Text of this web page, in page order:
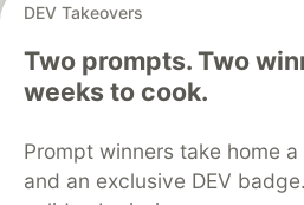
DEV Takeovers
Two prompts. Two
weeks to cook.
Prompt winners take home
and an exclusive DEV
DEV Community— A space to
development and manage
Home
DEV Challenges
Organization Accounts
DEV
Free Postgres Database